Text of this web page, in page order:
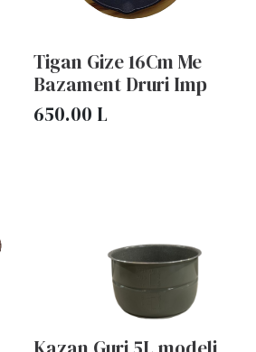
Tigan Gize 16Cm Me
Bazament Druri Imp
650.00 L